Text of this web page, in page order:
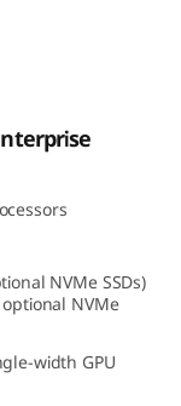
NVMe SSDs)
optional NVMe
width GPU